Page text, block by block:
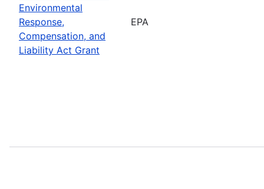
Environmental
Response,
Compensation, and
Liability Act Grant
EPA